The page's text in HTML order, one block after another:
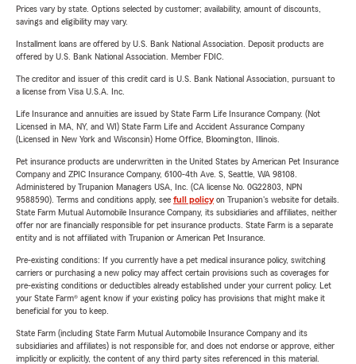
Prices vary by state. Options selected by customer; availability, amount of discounts,
savings and eligibility may vary.
Installment loans are offered by U.S. Bank National Association. Deposit products are
offered by U.S. Bank National Association. Member FDIC.
The creditor and issuer of this credit card is U.S. Bank National Association, pursuant to
a license from Visa U.S.A. Inc.
Life Insurance and annuities are issued by State Farm Life Insurance Company. (Not
Licensed in MA, NY, and WI) State Farm Life and Accident Assurance Company
(Licensed in New York and Wisconsin) Home Office, Bloomington, Illinois.
Pet insurance products are underwritten in the United States by American Pet Insurance
Company and ZPIC Insurance Company, 6100-4th Ave. S, Seattle, WA 98108.
Administered by Trupanion Managers USA, Inc. (CA license No. 0G22803, NPN
9588590). Terms and conditions apply, see full policyon Trupanion's website for details.
State Farm Mutual Automobile Insurance Company, its subsidiaries and affiliates, neither
offer nor are financially responsible for pet insurance products. State Farm is a separate
entity and is not affiliated with Trupanion or American Pet Insurance.
Pre-existing conditions: If you currently have a pet medical insurance policy, switching
carriers or purchasing a new policy may affect certain provisions such as coverages for
pre-existing conditions or deductibles already established under your current policy. Let
your State Farm® agent know if your existing policy has provisions that might make it
beneficial for you to keep.
State Farm (including State Farm Mutual Automobile Insurance Company and its
subsidiaries and affiliates) is not responsible for, and does not endorse or approve, either
implicitly or explicitly, the content of any third party sites referenced in this material.